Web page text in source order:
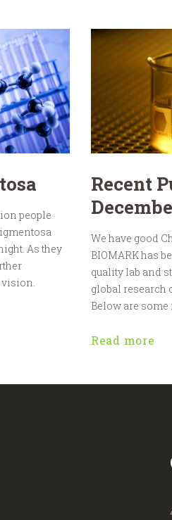
people
As they
Recent
We have good
BIOMARK has
quality lab and
global research
Below are
Read more